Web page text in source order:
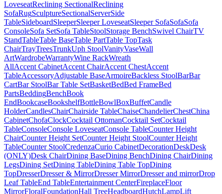
LoveseatReclining SectionalReclining
SofaRugSculptureSectionalServerSide
TableSideboardSleeperSleeper LoveseatSleeper SofaSofaSofa
ConsoleSofa SetSofa TableStoolStorage BenchSwivel ChairTV
StandTableTable BaseTable PartTable TopTask
ChairTrayTreesTrunkUph StoolVanityVaseWall
ArtWardrobeWarrantyWine RackWreath
AllAccent CabinetAccent ChairAccent ChestAccent
TableAccessoryAdjustable BaseArmoireBackless StoolBarBar
CartBar StoolBar Table SetBasketBedBed FrameBed
PartsBeddingBenchBook
EndBookcaseBookshelfBottleBowlBoxBuffetCandle
HolderCandlesChairChairside TableChaiseChandelierChestChina
CabinetChofaClockCocktail OttomanCocktail SetCocktail
TableConsoleConsole LoveseatConsole TableCounter Height
ChairCounter Height SetCounter Height StoolCounter Height
TableCounter StoolCredenzaCurio CabinetDecorationDeskDesk
(ONLY)Desk ChairDining BaseDining BenchDining ChairDining
LegsDining SetDining TableDining Table TopDining
TopDresserDresser & MirrorDresser MirrorDresser and mirrorDrop
Leaf TableEnd TableEntertainment CenterFireplaceFloor
MirrorFloralFoundationHall TreeHeadboardHutchLampLift